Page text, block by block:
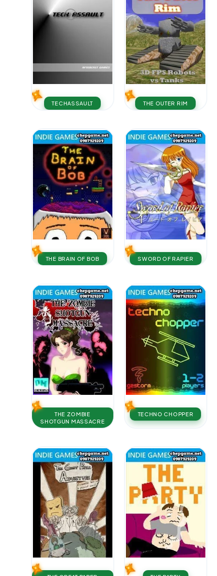
TECHASSAULT THE OUTER RIM
THE BRAIN OF BOB SWORD OF RAPIER
THE ZOMBIE
SHOTGUN MASSACRE
TECHNO CHOPPER